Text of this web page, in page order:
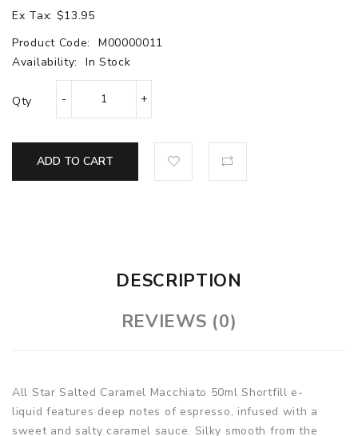
Ex Tax: $13.95
Product Code:
M00000011
Availability:
In Stock
Qty
ADD TO CART
DESCRIPTION
REVIEWS (0)
All Star Salted Caramel Macchiato 50ml Shortfill e-
liquid features deep notes of espresso, infused with a
sweet and salty caramel sauce. Silky smooth from the